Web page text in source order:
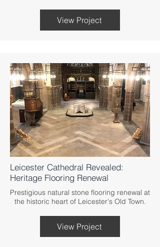
View Project
Leicester Cathedral Revealed:
Heritage Flooring Renewal
Prestigious natural stone flooring renewal at
the historic heart of Leicester's Old Town.
View Project